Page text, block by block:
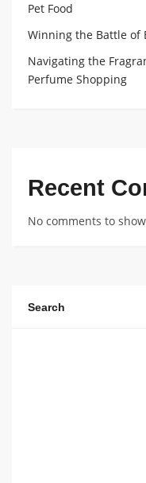
Pet Food
Winning the Battle of
Navigating the
Perfume Shopping
Recent
No comments to
Search